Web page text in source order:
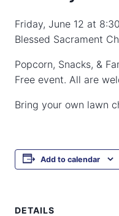
Friday, June 12 at
Blessed Sacrament
Popcorn, Snacks, &
Free event. All are
Bring your own lawn
Add to calendar
DETAILS